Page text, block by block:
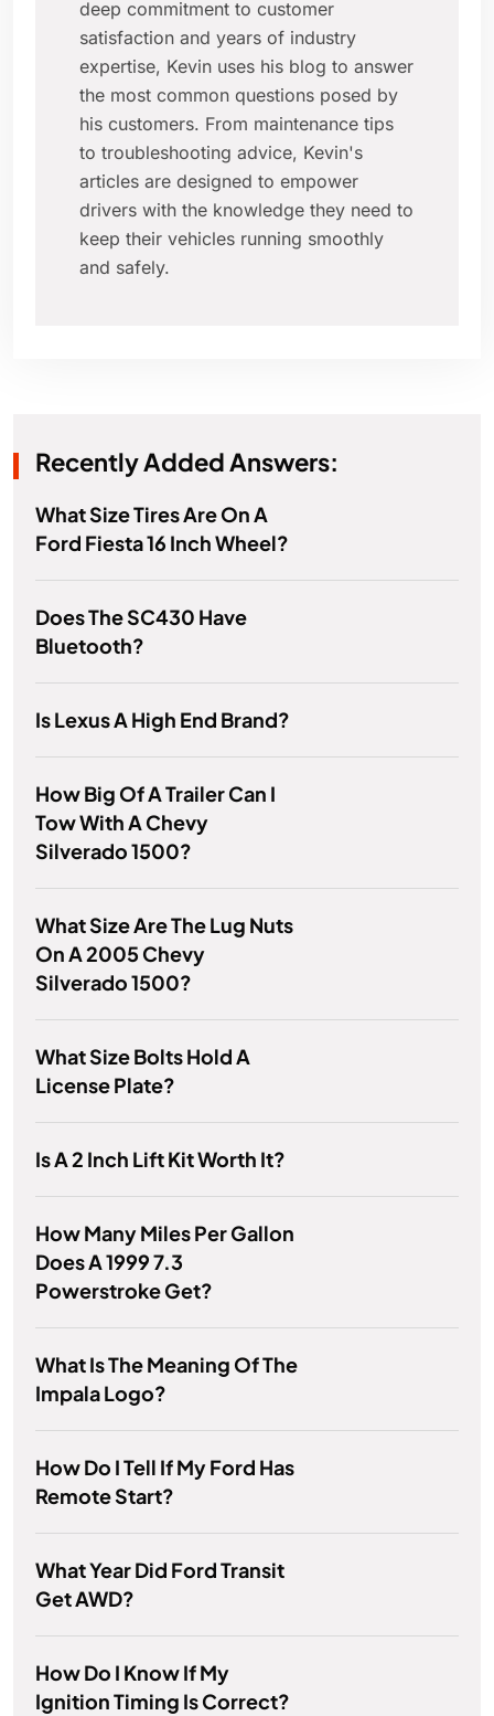
deep commitment to customer
satisfaction and years of industry
expertise, Kevin uses his blog to answer
the most common questions posed by
his customers. From maintenance tips
to troubleshooting advice, Kevin's
articles are designed to empower
drivers with the knowledge they need to
keep their vehicles running smoothly
and safely.
Recently Added Answers:
What Size Tires Are On A
Ford Fiesta 16 Inch Wheel?
Does The SC430 Have
Bluetooth?
Is Lexus A High End Brand?
How Big Of A Trailer Can I
Tow With A Chevy
Silverado 1500?
What Size Are The Lug Nuts
On A 2005 Chevy
Silverado 1500?
What Size Bolts Hold A
License Plate?
Is A 2 Inch Lift Kit Worth It?
How Many Miles Per Gallon
Does A 1999 7.3
Powerstroke Get?
What Is The Meaning Of The
Impala Logo?
How Do I Tell If My Ford Has
Remote Start?
What Year Did Ford Transit
Get AWD?
How Do I Know If My
Ignition Timing Is Correct?